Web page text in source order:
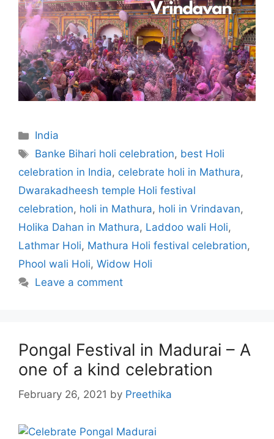
Categories
India
Tags
Banke Bihari holi celebration, best Holi
celebration in India, celebrate holi in Mathura,
Dwarakadheesh temple Holi festival
celebration, holi in Mathura, holi in Vrindavan,
Holika Dahan in Mathura, Laddoo wali Holi,
Lathmar Holi, Mathura Holi festival celebration,
Phool wali Holi, Widow Holi
Leave a comment
Pongal Festival in Madurai – A
one of a kind celebration
February 26, 2021 by Preethika